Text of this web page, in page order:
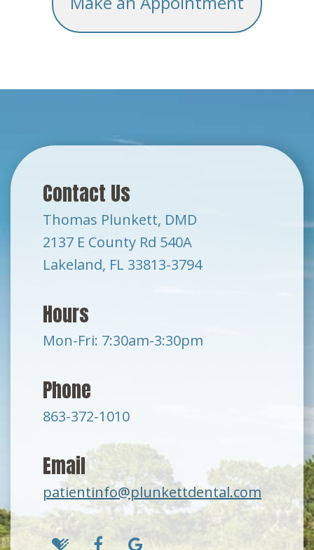
Contact Us
Thomas Plunkett, DMD
2137 E County Rd 540A
Lakeland, FL 33813-3794
Hours
Mon-Fri: 7:30am-3:30pm
Phone
863-372-1010
Email
patientinfo@plunkettdental.com